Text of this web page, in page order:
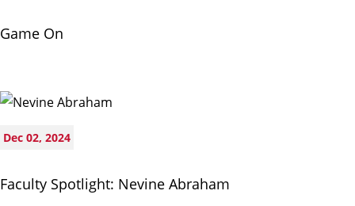
Game On
Dec 02, 2024
Faculty Spotlight: Nevine Abraham